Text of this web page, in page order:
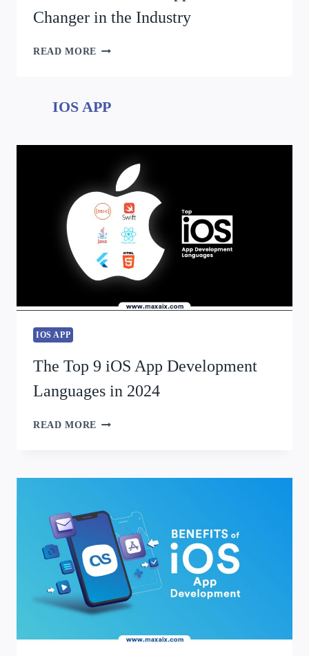
Changer in the Industry
READ MORE
IOS APP
IOS APP
The Top 9 iOS App Development
Languages in 2024
READ MORE